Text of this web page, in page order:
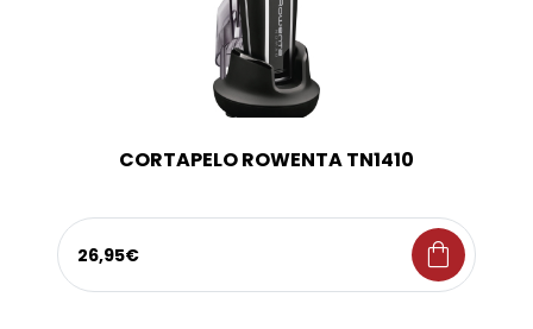
CORTAPELO ROWENTA TN1410
26,95€ shopping_bag